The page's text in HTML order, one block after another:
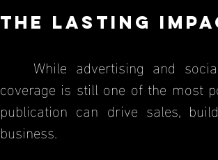
The Lasting
coverage is still one of the most
publication can drive sales,
business.